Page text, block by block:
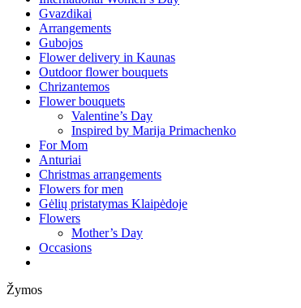
Gvazdikai
Arrangements
Gubojos
Flower delivery in Kaunas
Outdoor flower bouquets
Chrizantemos
Flower bouquets
Valentine’s Day
Inspired by Marija Primachenko
For Mom
Anturiai
Christmas arrangements
Flowers for men
Gėlių pristatymas Klaipėdoje
Flowers
Mother’s Day
Occasions
Žymos